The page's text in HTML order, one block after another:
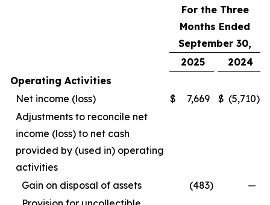
For the Three
Months Ended
September 30,
2025
2024
Operating Activities
Net income (loss)
$ 7,669 $ (5,710)
Adjustments to reconcile net
income (loss) to net cash
provided by (used in) operating
activities
Gain on disposal of assets
(483)
—